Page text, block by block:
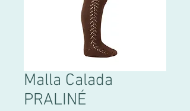
Malla Calada
PRALINÉ